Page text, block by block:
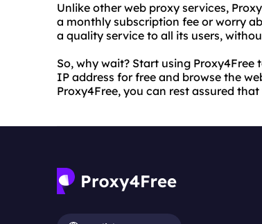
Unlike other web proxy services,
a monthly subscription fee or worry
a quality service to all its users,
So, why wait? Start using
IP address for free and browse the
Proxy4Free, you can rest assured